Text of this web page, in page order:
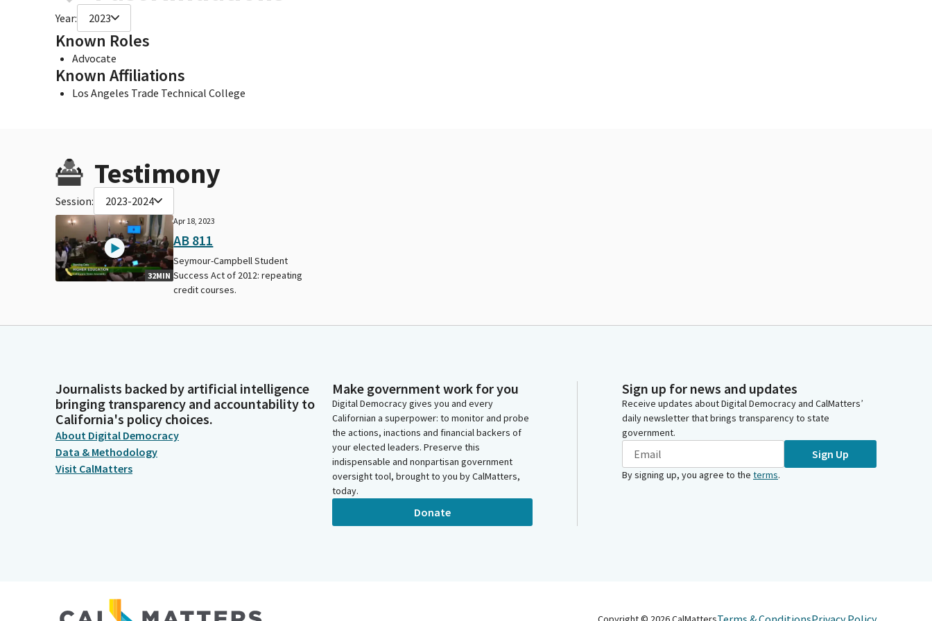
Year: 2023
Known Roles
Advocate
Known Affiliations
Los Angeles Trade Technical College
Testimony
Session: 2023-2024
32MIN
Apr 18, 2023
AB 811
Seymour-Campbell Student
Success Act of 2012: repeating
credit courses.
Journalists backed by artificial intelligence
bringing transparency and accountability to
California's policy choices.
About Digital Democracy
Data & Methodology
Visit CalMatters
Make government work for you
Digital Democracy gives you and every
Californian a superpower: to monitor and probe
the actions, inactions and financial backers of
your elected leaders. Preserve this
indispensable and nonpartisan government
oversight tool, brought to you by CalMatters,
today.
Donate
Sign up for news and updates
Receive updates about Digital Democracy and CalMatters’
daily newsletter that brings transparency to state
government.
Sign Up
By signing up, you agree to the terms.